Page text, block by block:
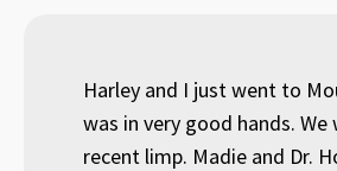
Harley and I just went to
was in very good hands.
recent limp. Madie and Dr.